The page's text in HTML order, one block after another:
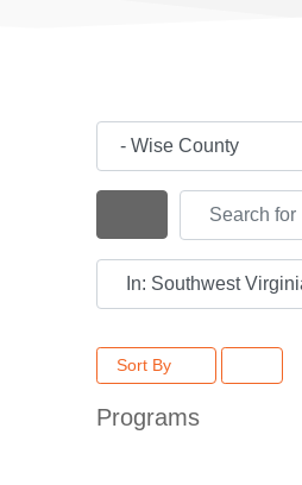
Category
Search By Distance
Search for
Near
Sort By
Programs